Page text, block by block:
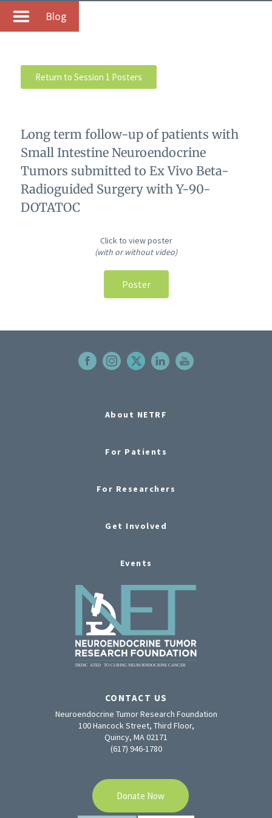
Blog
Return to Session 1 Posters
Long term follow-up of patients with
Small Intestine Neuroendocrine
Tumors submitted to Ex Vivo Beta-
Radioguided Surgery with Y-90-
DOTATOC
Click to view poster
(with or without video)
Poster
About NETRF
For Patients
For Researchers
Get Involved
Events
CONTACT US
Neuroendocrine Tumor Research Foundation
100 Hancock Street, Third Floor,
Quincy, MA 02171
(617) 946-1780
Donate Now